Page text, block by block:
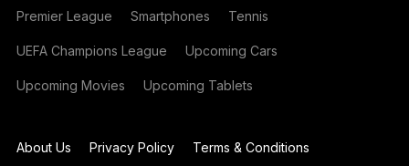
Premier League Smartphones Tennis
UEFA Champions League Upcoming Cars
Upcoming Movies Upcoming Tablets
About Us Privacy Policy
Terms & Conditions